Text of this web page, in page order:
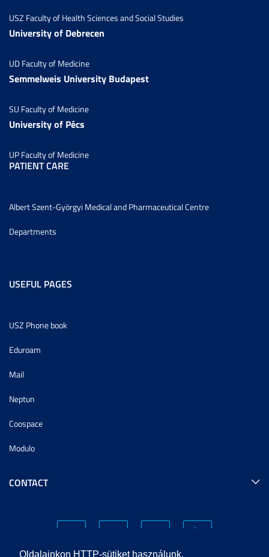
Oldalainkon HTTP-sütiket használunk.
USZ Faculty of Health Sciences and Social Studies
University of Debrecen
UD Faculty of Medicine
Semmelweis University Budapest
SU Faculty of Medicine
University of Pécs
UP Faculty of Medicine
PATIENT CARE
Albert Szent-Györgyi Medical and Pharmaceutical Centre
Departments
USEFUL PAGES
USZ Phone book
Eduroam
Mail
Neptun
Coospace
Modulo
CONTACT